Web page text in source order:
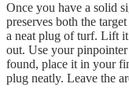
Once you have a solid
preserves both the
a neat plug of turf. Lift
out. Use your
found, place it in your
plug neatly. Leave the